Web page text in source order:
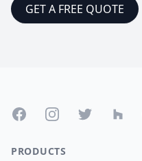
GET A FREE QUOTE
FacebookInstagramTwitter Houzz
PRODUCTS